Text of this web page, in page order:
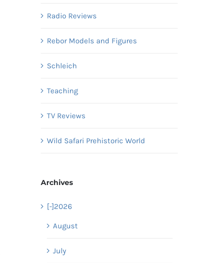
Radio Reviews
Rebor Models and Figures
Schleich
Teaching
TV Reviews
Wild Safari Prehistoric World
Archives
[-]2026
August
July